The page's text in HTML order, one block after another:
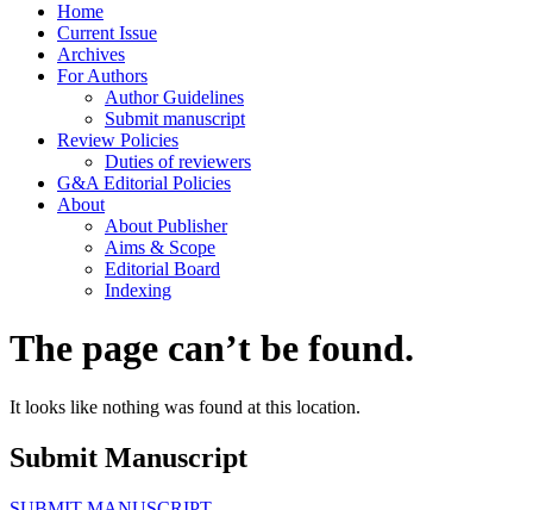
Home
Current Issue
Archives
For Authors
Author Guidelines
Submit manuscript
Review Policies
Duties of reviewers
G&A Editorial Policies
About
About Publisher
Aims & Scope
Editorial Board
Indexing
The page can’t be found.
It looks like nothing was found at this location.
Submit Manuscript